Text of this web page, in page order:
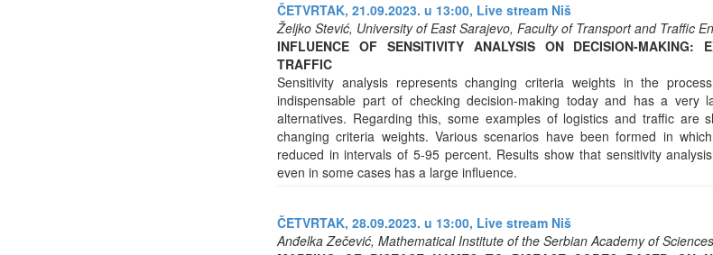
ČETVRTAK, 21.09.2023. u 13:00, Live stream Niš
Željko Stević, University of East Sarajevo, Faculty of Transport and Traffic
INFLUENCE OF SENSITIVITY ANALYSIS ON DECISION-MAKING:
TRAFFIC
Sensitivity analysis represents changing criteria weights in the
indispensable part of checking decision-making today and has a very
alternatives. Regarding this, some examples of logistics and traffic are
changing criteria weights. Various scenarios have been formed in
reduced in intervals of 5-95 percent. Results show that sensitivity
even in some cases has a large influence.
ČETVRTAK, 28.09.2023. u 13:00, Live stream Niš
Anđelka Zečević, Mathematical Institute of the Serbian Academy of